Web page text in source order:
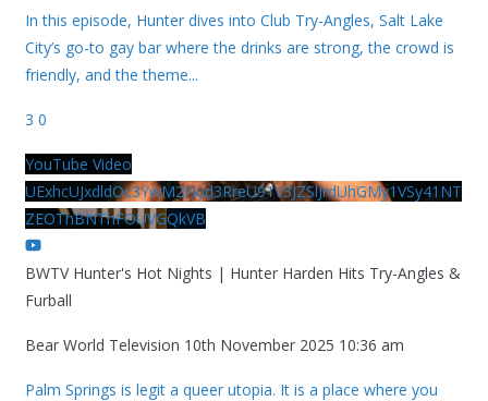
In this episode, Hunter dives into Club Try-Angles, Salt Lake
City’s go-to gay bar where the drinks are strong, the crowd is
friendly, and the theme...
3 0
YouTube Video
UExhcUJxdldOc3YwM2Nud3RreU91V3JZSlJrdUhGMy1VSy41NT
ZEOThBNThFOUVGQkVB
BWTV Hunter's Hot Nights | Hunter Harden Hits Try-Angles &
Furball
Bear World Television 10th November 2025 10:36 am
Palm Springs is legit a queer utopia. It is a place where you